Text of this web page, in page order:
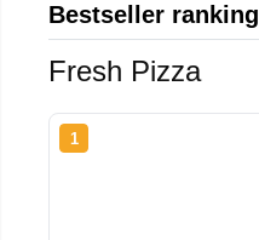
Bestseller ranking
Fresh Pizza
1